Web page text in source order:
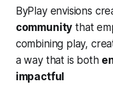
ByPlay envisions
community that
combining play,
a way that is both
impactful